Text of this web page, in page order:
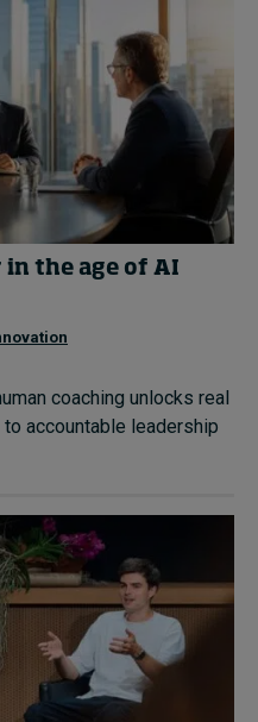
the age of AI
coaching unlocks real
to accountable leadership